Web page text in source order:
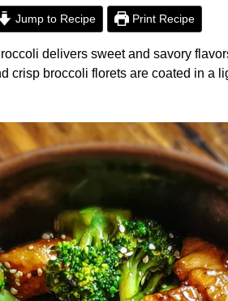
Jump to Recipe Print Recipe
delivers sweet and savory
crisp broccoli florets are coated in a